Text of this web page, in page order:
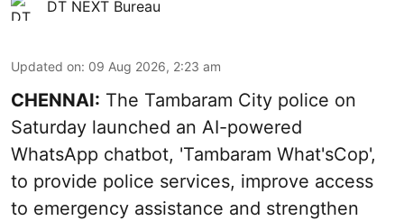
DT NEXT Bureau
Updated on: 09 Aug 2026, 2:23 am
CHENNAI: The Tambaram City police on
Saturday launched an AI-powered
WhatsApp chatbot, 'Tambaram What'sCop',
to provide police services, improve access
to emergency assistance and strengthen